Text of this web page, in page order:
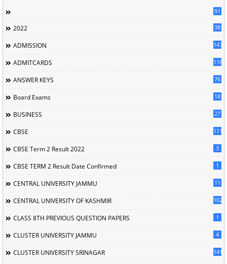
91
2022 38
ADMISSION 147
ADMITCARDS 116
ANSWER KEYS 76
Board Exams 18
BUSINESS 27
CBSE 111
CBSE Term 2 Result 2022 3
CBSE TERM 2 Result Date Confirmed 1
CENTRAL UNIVERSITY JAMMU 11
CENTRAL UNIVERSITY OF KASHMIR 102
CLASS 8TH PREVIOUS QUESTION PAPERS 1
CLUSTER UNIVERSITY JAMMU 4
CLUSTER UNIVERSITY SRINAGAR 141